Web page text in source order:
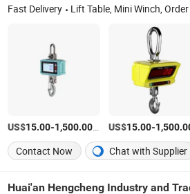
Fast Delivery Lift Table, Mini Winch, Order Picker, Stacker, Scissor Lift, Aerial Work Platform, Scale
US$15.00-1,500.00/Piece
US$15.00-
Contact Now
Chat with Supplier
Huai'an Hengcheng Industry and